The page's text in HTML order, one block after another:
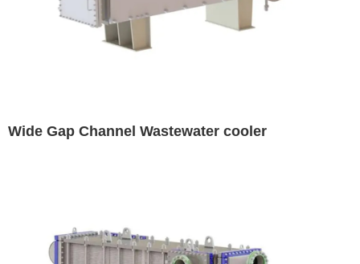
Wide Gap Channel Wastewater cooler